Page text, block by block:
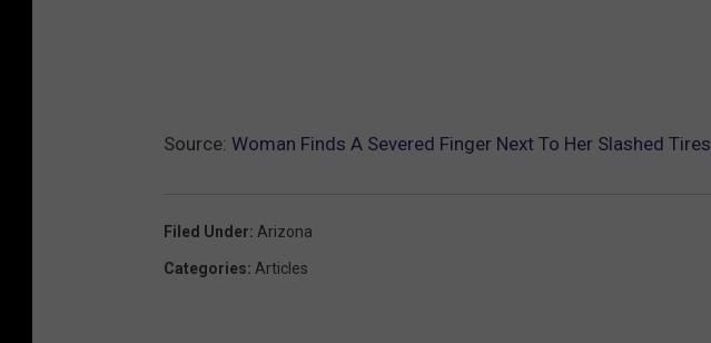
Source: Woman Finds A Severed Finger Next To Her Slashed Tires
Filed Under: Arizona
Categories: Articles